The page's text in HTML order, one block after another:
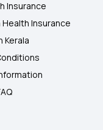
Insurance
Health Insurance
Kerala